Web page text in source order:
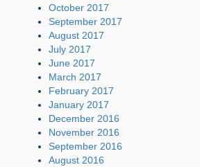
October 2017
September 2017
August 2017
July 2017
June 2017
March 2017
February 2017
January 2017
December 2016
November 2016
September 2016
August 2016